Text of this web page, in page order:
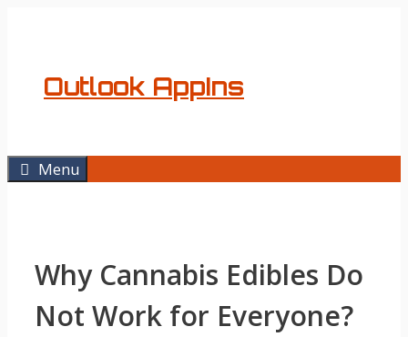
Outlook AppIns
Menu
Why Cannabis Edibles Do
Not Work for Everyone?